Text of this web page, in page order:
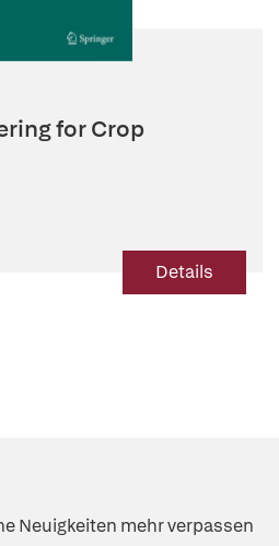
for Crop
Details
Neuigkeiten mehr verpassen